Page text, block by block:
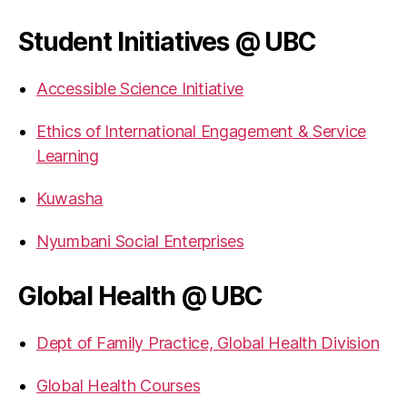
Student Initiatives @ UBC
Accessible Science Initiative
Ethics of International Engagement & Service
Learning
Kuwasha
Nyumbani Social Enterprises
Global Health @ UBC
Dept of Family Practice, Global Health Division
Global Health Courses